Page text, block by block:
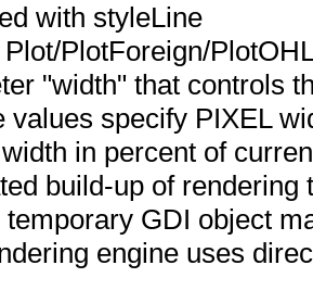
with styleLine
PlotForeign/
"width" that controls
values specify PIXEL
in percent of
build-up of
temporary GDI object
engine uses